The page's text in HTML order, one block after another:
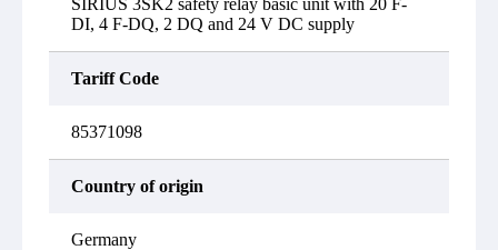
SIRIUS 3SK2 safety relay basic unit with 20 F-
DI, 4 F-DQ, 2 DQ and 24 V DC supply
Tariff Code
85371098
Country of origin
Germany